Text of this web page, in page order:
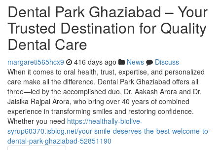
Dental Park Ghaziabad – Your
Trusted Destination for Quality
Dental Care
margareti565hcx9 416 days ago News
Discuss
When it comes to oral health, trust, expertise, and personalized
care make all the difference. Dental Park Ghaziabad offers all
three—led by the accomplished duo, Dr. Aakash Arora and Dr.
Jaisika Rajpal Arora, who bring over 40 years of combined
experience in transforming smiles and restoring confidence.
Whether you need https://healthally-biolive-
syrup60370.isblog.net/your-smile-deserves-the-best-welcome-to-
dental-park-ghaziabad-52851190